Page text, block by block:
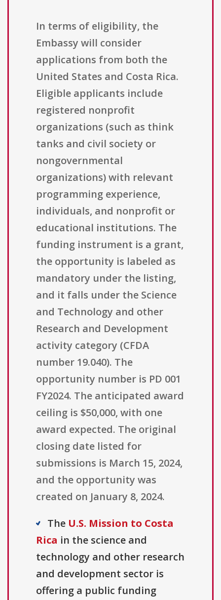
In terms of eligibility, the
Embassy will consider
applications from both the
United States and Costa Rica.
Eligible applicants include
registered nonprofit
organizations (such as think
tanks and civil society or
nongovernmental
organizations) with relevant
programming experience,
individuals, and nonprofit or
educational institutions. The
funding instrument is a grant,
the opportunity is labeled as
mandatory under the listing,
and it falls under the Science
and Technology and other
Research and Development
activity category (CFDA
number 19.040). The
opportunity number is PD 001
FY2024. The anticipated award
ceiling is $50,000, with one
award expected. The original
closing date listed for
submissions is March 15, 2024,
and the opportunity was
created on January 8, 2024.
The U.S. Mission to Costa
Rica in the science and
technology and other research
and development sector is
offering a public funding